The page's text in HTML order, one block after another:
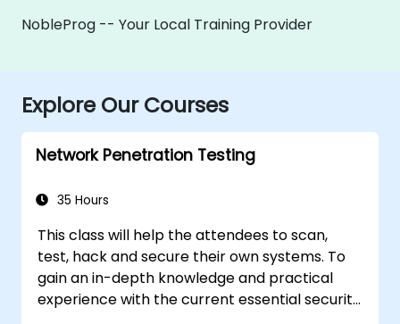
NobleProg -- Your Local Training Provider
Explore Our Courses
Network Penetration Testing
35 Hours
This class will help the attendees to scan,
test, hack and secure their own systems. To
gain an in-depth knowledge and practical
experience with the current essential security